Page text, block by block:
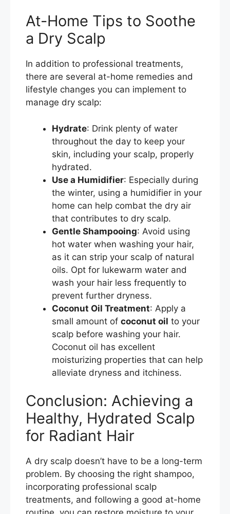
At-Home Tips to Soothe
a Dry Scalp
In addition to professional treatments,
there are several at-home remedies and
lifestyle changes you can implement to
manage dry scalp:
Hydrate: Drink plenty of water
throughout the day to keep your
skin, including your scalp, properly
hydrated.
Use a Humidifier: Especially during
the winter, using a humidifier in your
home can help combat the dry air
that contributes to dry scalp.
Gentle Shampooing: Avoid using
hot water when washing your hair,
as it can strip your scalp of natural
oils. Opt for lukewarm water and
wash your hair less frequently to
prevent further dryness.
Coconut Oil Treatment: Apply a
small amount of coconut oil to your
scalp before washing your hair.
Coconut oil has excellent
moisturizing properties that can help
alleviate dryness and itchiness.
Conclusion: Achieving a
Healthy, Hydrated Scalp
for Radiant Hair
A dry scalp doesn’t have to be a long-term
problem. By choosing the right shampoo,
incorporating professional scalp
treatments, and following a good at-home